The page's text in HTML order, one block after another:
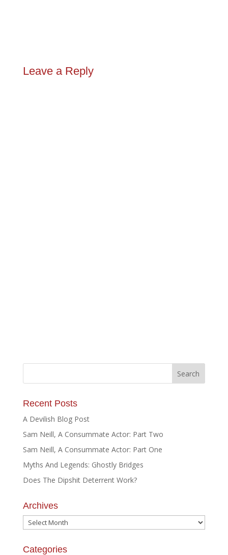
Leave a Reply
Recent Posts
A Devilish Blog Post
Sam Neill, A Consummate Actor: Part Two
Sam Neill, A Consummate Actor: Part One
Myths And Legends: Ghostly Bridges
Does The Dipshit Deterrent Work?
Archives
Archives
Categories